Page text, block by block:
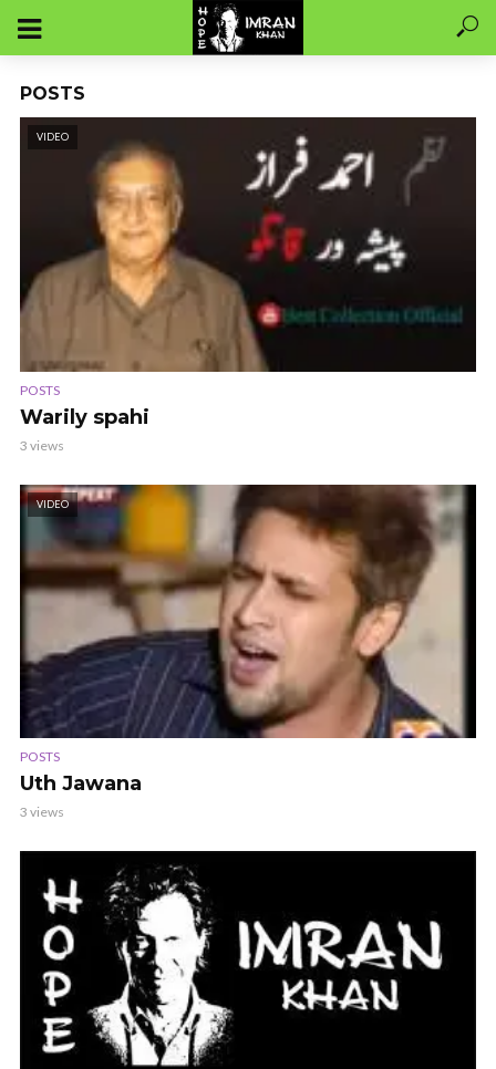
POSTS
VIDEO
POSTS
Warily spahi
3 views
VIDEO
POSTS
Uth Jawana
3 views